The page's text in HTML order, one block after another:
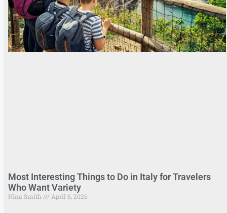
Most Interesting Things to Do in Italy for Travelers
Who Want Variety
Nina Smith April 6, 2026